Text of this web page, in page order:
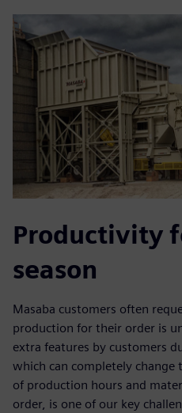
Productivity
season
Masaba customers often
production for their order is
extra features by customers
which can completely
of production hours and
order, is one of our key